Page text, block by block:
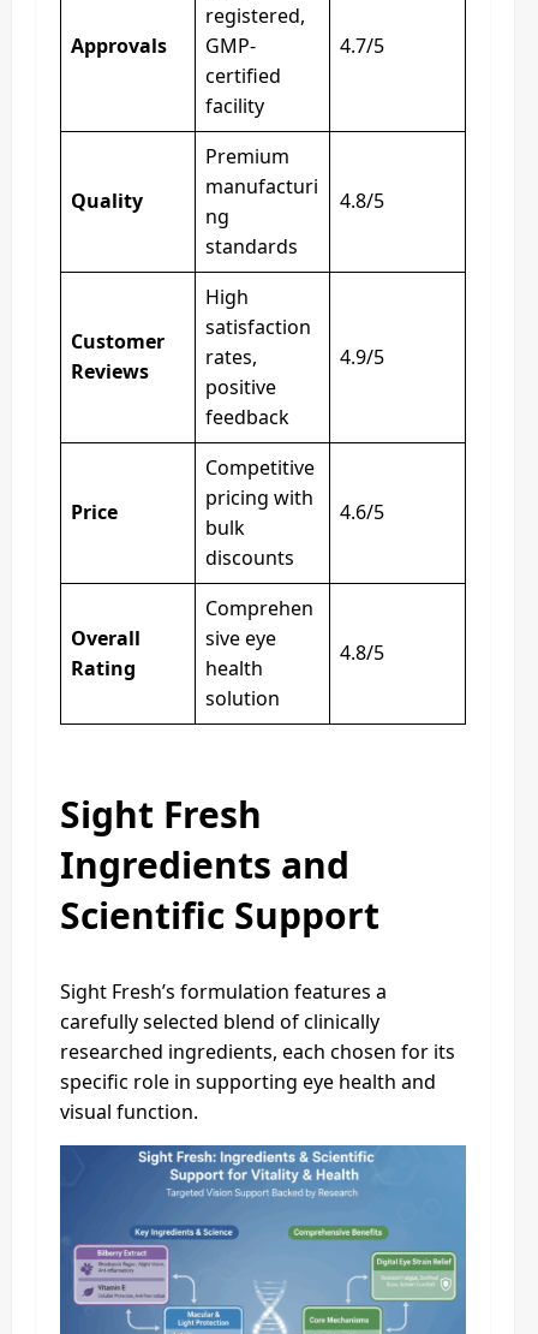
Approvals
registered,
GMP-
certified
facility
4.7/5
Quality
Premium
manufacturi
ng
standards
4.8/5
Customer
Reviews
High
satisfaction
rates,
positive
feedback
4.9/5
Price
Competitive
pricing with
bulk
discounts
4.6/5
Overall
Rating
Comprehen
sive eye
health
solution
4.8/5
Sight Fresh
Ingredients and
Scientific Support
Sight Fresh’s formulation features a
carefully selected blend of clinically
researched ingredients, each chosen for its
specific role in supporting eye health and
visual function.